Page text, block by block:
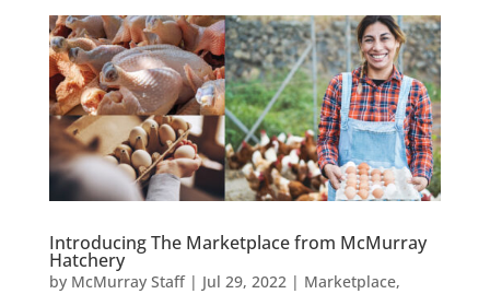
Introducing The Marketplace from McMurray
Hatchery
by McMurray Staff| Jul 29, 2022| Marketplace,